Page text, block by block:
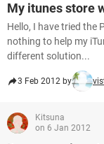
My itunes store
Hello, I have tried the
nothing to help my
different solution...
3 Feb 2012 by
Kitsuna
on 6 Jan 2012